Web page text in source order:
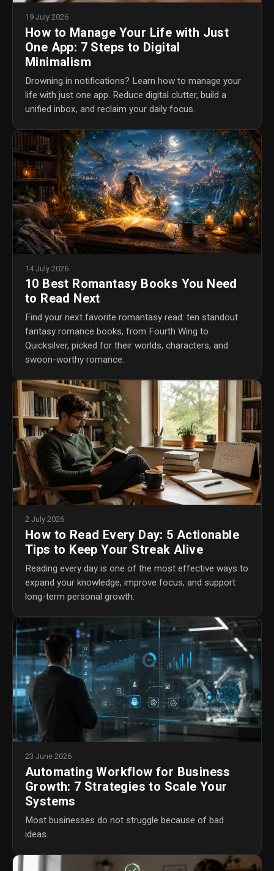
19 July 2026
How to Manage Your Life with Just
One App: 7 Steps to Digital
Minimalism
Drowning in notifications? Learn how to manage your
life with just one app. Reduce digital clutter, build a
unified inbox, and reclaim your daily focus.
14 July 2026
10 Best Romantasy Books You Need
to Read Next
Find your next favorite romantasy read: ten standout
fantasy romance books, from Fourth Wing to
Quicksilver, picked for their worlds, characters, and
swoon-worthy romance.
2 July 2026
How to Read Every Day: 5 Actionable
Tips to Keep Your Streak Alive
Reading every day is one of the most effective ways to
expand your knowledge, improve focus, and support
long-term personal growth.
23 June 2026
Automating Workflow for Business
Growth: 7 Strategies to Scale Your
Systems
Most businesses do not struggle because of bad
ideas.